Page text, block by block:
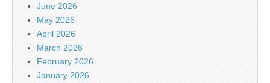
June 2026
May 2026
April 2026
March 2026
February 2026
January 2026